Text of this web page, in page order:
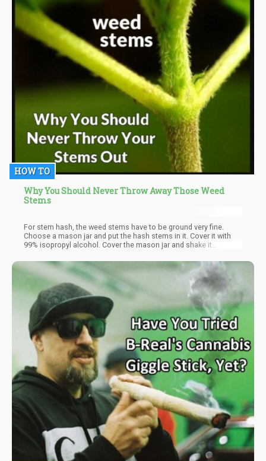
HOW TO
Why You Should Never Throw Away Those Weed
Stems
For stem hash, the weed stems have to be ground very fine.
Choose a mason jar and put the hash stems in it. Cover it with
99% isopropyl alcohol. Cover the mason jar and shake it
strain all plant material out. Use a wide bottom glass to transfer
the liquid to. Keep it in a well-ventilated area until the alcohol
evaporates. A sticky substance should be left on the bottom.
Scrape it off as best you can and form it into a little ball. It is
ready to be used.